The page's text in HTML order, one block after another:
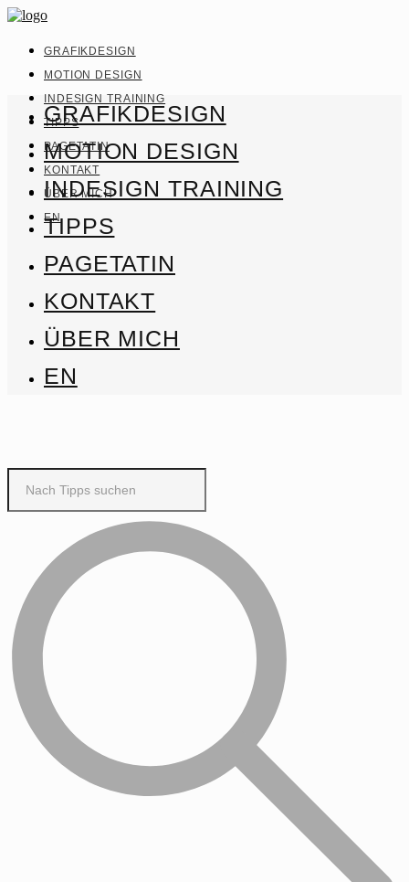
GRAFIKDESIGN
MOTION DESIGN
INDESIGN TRAINING
TIPPS
PAGETATIN
KONTAKT
ÜBER MICH
EN
GRAFIKDESIGN
MOTION DESIGN
INDESIGN TRAINING
TIPPS
PAGETATIN
KONTAKT
ÜBER MICH
EN